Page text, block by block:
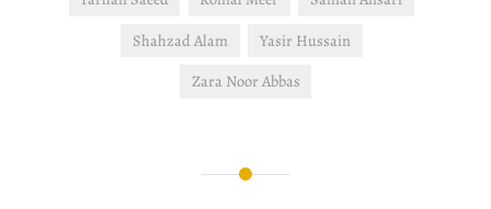
Shahzad Alam
Yasir Hussain
Zara Noor Abbas